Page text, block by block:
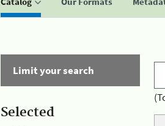
Limit your search
Selected